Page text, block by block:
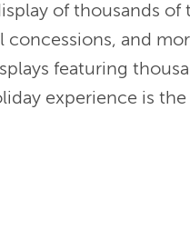
of thousands
concessions, and
featuring
experience is